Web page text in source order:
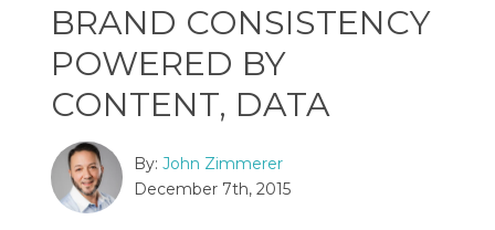
BRAND CONSISTENCY
POWERED BY
CONTENT, DATA
By: John Zimmerer
December 7th, 2015